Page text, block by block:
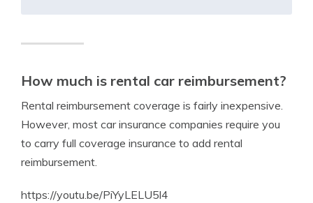
How much is rental car reimbursement?
Rental reimbursement coverage is fairly inexpensive.
However, most car insurance companies require you
to carry full coverage insurance to add rental
reimbursement.
https://youtu.be/PiYyLELU5l4